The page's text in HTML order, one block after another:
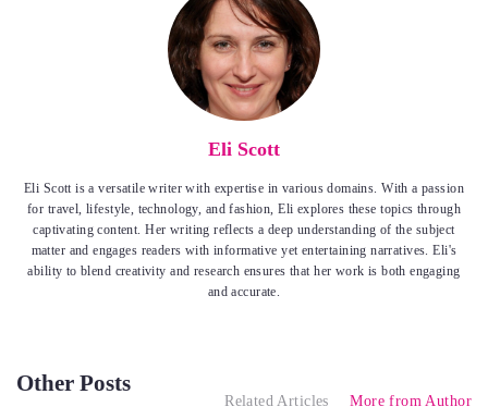
Eli Scott
Eli Scott is a versatile writer with expertise in various domains. With a passion
for travel, lifestyle, technology, and fashion, Eli explores these topics through
captivating content. Her writing reflects a deep understanding of the subject
matter and engages readers with informative yet entertaining narratives. Eli's
ability to blend creativity and research ensures that her work is both engaging
and accurate.
Other Posts
Related Articles More from Author